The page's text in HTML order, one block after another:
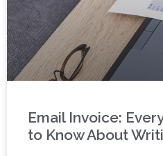
Email Invoice:
to Know About